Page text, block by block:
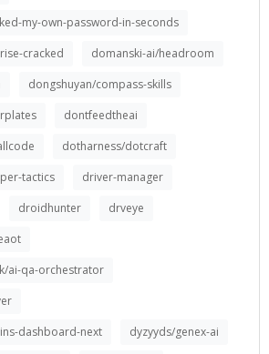
my-own-password-in-seconds
cracked
domanski-ai/headroom
dongshuyan/compass-skills
dontfeedtheai
dotharness/dotcraft
tactics
driver-manager
droidhunter
drveye
ai-qa-orchestrator
dashboard-next
dyzyyds/genex-ai